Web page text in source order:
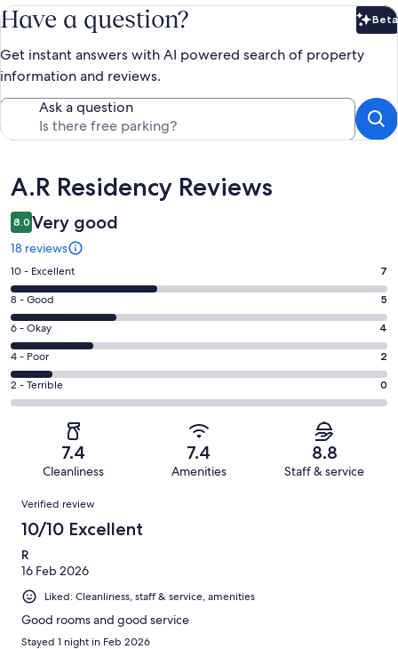
Have a question? Beta
Get instant answers with AI powered search of property
information and reviews.
Ask a question
Reviews
A.R Residency Reviews
8.0 Very good
18 reviews
Rating
10
-
Excellent.
7
out
of
18
10 - Excellent 7
Rating
8
-
Good.
5
out
of
8 - Good 5
Rating
6
-
Okay.
4
reviews
6 - Okay 4
Rating
4
-
reviews
4 - Poor 2
Rating
2
Terrible.
of
reviews
2 - Terrible 0
7.4
Cleanliness
7.4
Amenities
8.8
Staff & service
Reviews
Verified review
10/10 Excellent
R
16 Feb 2026
Liked: Cleanliness, staff & service, amenities
Good rooms and good service
Stayed 1 night in Feb 2026